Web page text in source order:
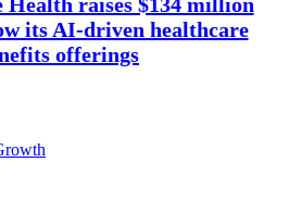
its AI-driven healthcare
offerings